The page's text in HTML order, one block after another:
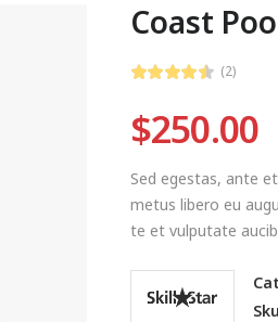
Coast
(2)
$250.00
Sed egestas, ante
metus libero eu
te et vulputate